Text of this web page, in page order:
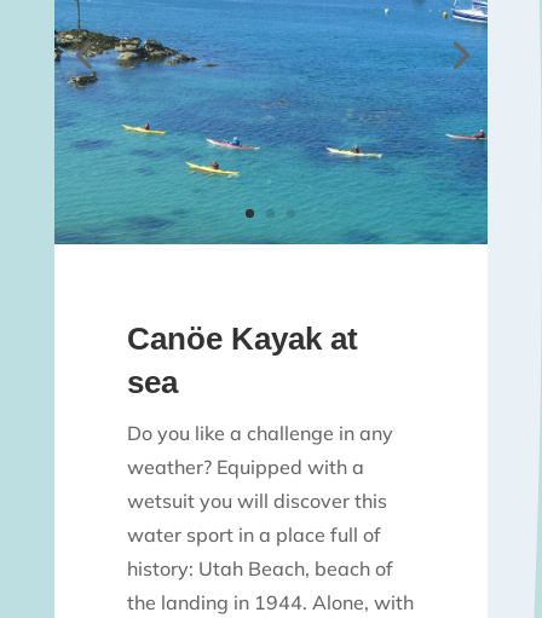
Canöe Kayak at
sea
Do you like a challenge in any
weather? Equipped with a
wetsuit you will discover this
water sport in a place full of
history: Utah Beach, beach of
the landing in 1944. Alone, with